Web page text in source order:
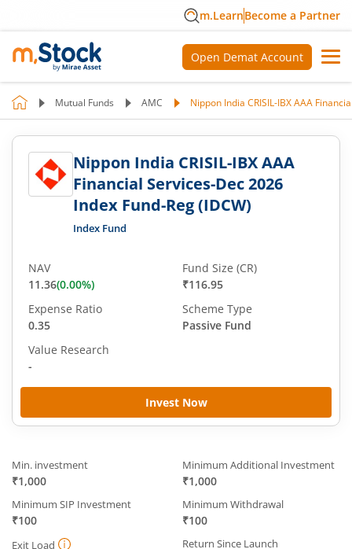
m.LearnBecome a Partner
Open Demat Account
Mutual Funds AMC Nippon India CRISIL-IBX AAA
Nippon India CRISIL-IBX AAA
Financial Services-Dec 2026
Index Fund-Reg (IDCW)
Index Fund
Invest Now
NAV
11.36(0.00%)
Fund Size (CR)
₹116.95
Expense Ratio
0.35
Scheme Type
Passive Fund
Value Research
-
Min. investment
₹1,000
Minimum Additional Investment
₹1,000
Minimum SIP Investment
₹100
Minimum Withdrawal
₹100
Exit Load Return Since Launch